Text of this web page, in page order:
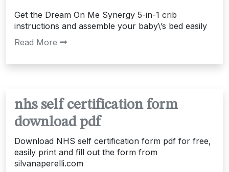
Get the Dream On Me Synergy 5-in-1 crib
instructions and assemble your baby\’s bed easily
Read More
nhs self certification form
download pdf
Download NHS self certification form pdf for free,
easily print and fill out the form from
silvanaperelli.com